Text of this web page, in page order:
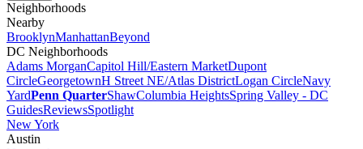
Neighborhoods
Nearby
BrooklynManhattanBeyond
DC Neighborhoods
Adams MorganCapitol Hill/Eastern MarketDupont
CircleGeorgetownH Street NE/Atlas DistrictLogan CircleNavy
YardPenn QuarterShawColumbia HeightsSpring Valley - DC
GuidesReviewsSpotlight
New York
Austin